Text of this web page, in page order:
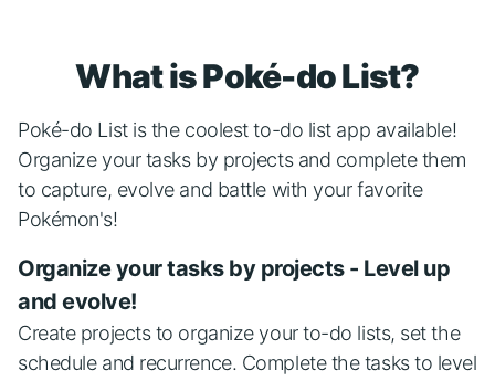
What is Poké-do List?
Poké-do List is the coolest to-do list app available!
Organize your tasks by projects and complete them
to capture, evolve and battle with your favorite
Pokémon's!
Organize your tasks by projects - Level up
and evolve!
Create projects to organize your to-do lists, set the
schedule and recurrence. Complete the tasks to level